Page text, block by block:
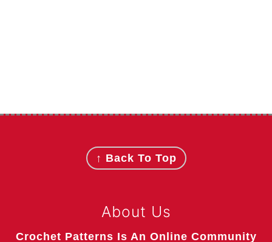
↑ Back To Top
About Us
Crochet Patterns Is An Online Community